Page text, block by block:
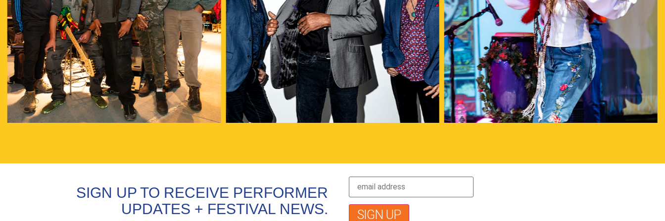
SIGN UP TO RECEIVE PERFORMER
UPDATES + FESTIVAL NEWS.